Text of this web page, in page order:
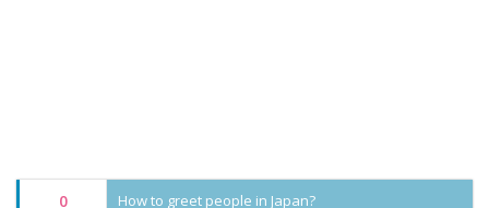
0 How to greet people in Japan?